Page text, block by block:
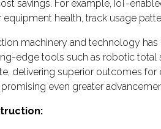
savings. For example, IoT-
health, track usage
machinery and technology
edge tools such as robotic total
delivering superior outcomes
even greater